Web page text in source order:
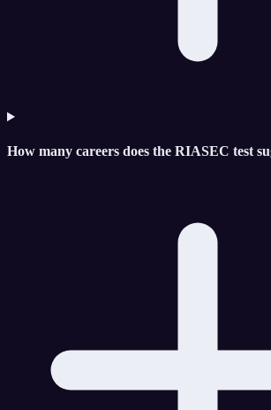
How many careers does the RIASEC test